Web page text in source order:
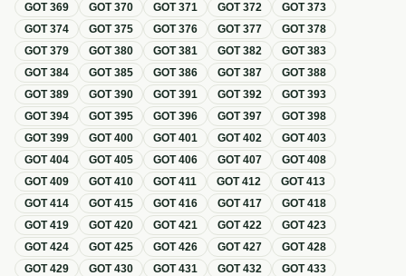
GOT369 GOT370 GOT371 GOT372 GOT373
GOT374 GOT375 GOT376 GOT377 GOT378
GOT379 GOT380 GOT381 GOT382 GOT383
GOT384 GOT385 GOT386 GOT387 GOT388
GOT389 GOT390 GOT391 GOT392 GOT393
GOT394 GOT395 GOT396 GOT397 GOT398
GOT399 GOT400 GOT401 GOT402 GOT403
GOT404 GOT405 GOT406 GOT407 GOT408
GOT409 GOT410 GOT411 GOT412 GOT413
GOT414 GOT415 GOT416 GOT417 GOT418
GOT419 GOT420 GOT421 GOT422 GOT423
GOT424 GOT425 GOT426 GOT427 GOT428
GOT429 GOT430 GOT431 GOT432 GOT433